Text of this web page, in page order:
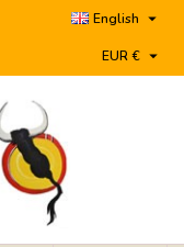
English 
EUR € 